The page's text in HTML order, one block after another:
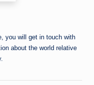
you will get in touch with
about the world relative